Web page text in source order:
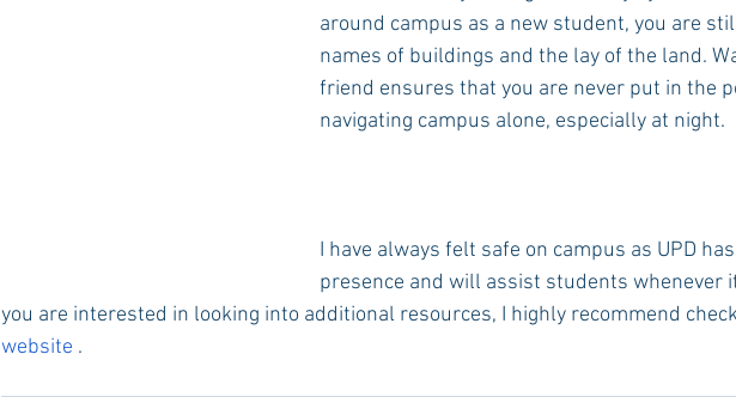
around campus as a new student, you are
names of buildings and the lay of the land.
friend ensures that you are never put in the
navigating campus alone, especially at night.
I have always felt safe on campus as UPD
presence and will assist students whenever
you are interested in looking into additional resources, I highly recommend
website .